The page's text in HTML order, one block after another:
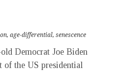
, age-differential, senescence
Democrat Joe Biden
of the US presidential